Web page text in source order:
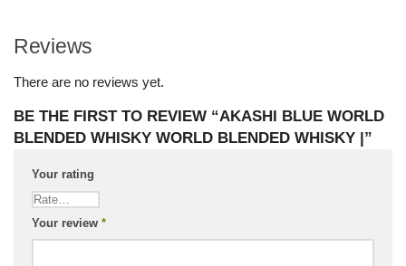
Reviews
There are no reviews yet.
BE THE FIRST TO REVIEW “AKASHI BLUE WORLD
BLENDED WHISKY WORLD BLENDED WHISKY |”
Your rating
Your review *